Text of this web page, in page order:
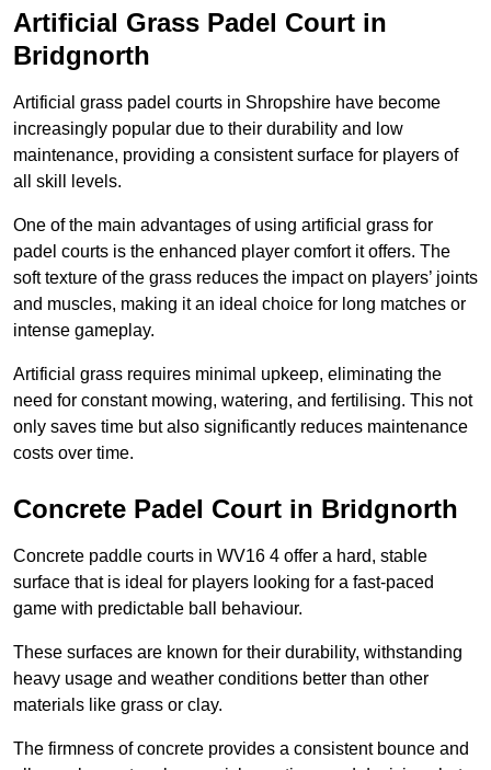
Artificial Grass Padel Court in
Bridgnorth
Artificial grass padel courts in Shropshire have become
increasingly popular due to their durability and low
maintenance, providing a consistent surface for players of
all skill levels.
One of the main advantages of using artificial grass for
padel courts is the enhanced player comfort it offers. The
soft texture of the grass reduces the impact on players’ joints
and muscles, making it an ideal choice for long matches or
intense gameplay.
Artificial grass requires minimal upkeep, eliminating the
need for constant mowing, watering, and fertilising. This not
only saves time but also significantly reduces maintenance
costs over time.
Concrete Padel Court in Bridgnorth
Concrete paddle courts in WV16 4 offer a hard, stable
surface that is ideal for players looking for a fast-paced
game with predictable ball behaviour.
These surfaces are known for their durability, withstanding
heavy usage and weather conditions better than other
materials like grass or clay.
The firmness of concrete provides a consistent bounce and